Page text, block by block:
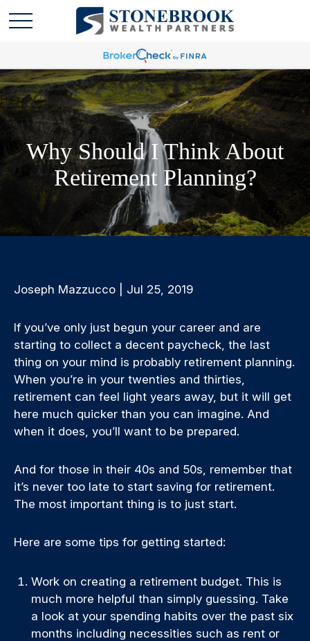
Why Should I Think About
Retirement Planning?
Joseph Mazzucco | Jul 25, 2019
If you’ve only just begun your career and are
starting to collect a decent paycheck, the last
thing on your mind is probably retirement planning.
When you’re in your twenties and thirties,
retirement can feel light years away, but it will get
here much quicker than you can imagine. And
when it does, you’ll want to be prepared.
And for those in their 40s and 50s, remember that
it’s never too late to start saving for retirement.
The most important thing is to just start.
Here are some tips for getting started:
Work on creating a retirement budget. This is
much more helpful than simply guessing. Take
a look at your spending habits over the past six
months including necessities such as rent or